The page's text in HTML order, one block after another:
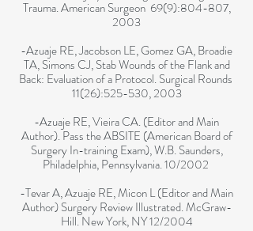
Trauma. American Surgeon 69(9):804-807,
2003
-Azuaje RE, Jacobson LE, Gomez GA, Broadie
TA, Simons CJ, Stab Wounds of the Flank and
Back: Evaluation of a Protocol. Surgical Rounds
11(26):525-530, 2003
-Azuaje RE, Vieira CA. (Editor and Main
Author). Pass the ABSITE (American Board of
Surgery In-training Exam), W.B. Saunders,
Philadelphia, Pennsylvania. 10/2002
-Tevar A, Azuaje RE, Micon L (Editor and Main
Author) Surgery Review Illustrated. McGraw-
Hill. New York, NY 12/2004